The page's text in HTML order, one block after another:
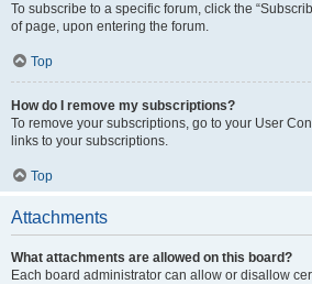
To subscribe to a specific forum, click the
of page, upon entering the forum.
Top
How do I remove my subscriptions?
To remove your subscriptions, go to your User
links to your subscriptions.
Top
Attachments
What attachments are allowed on this board?
Each board administrator can allow or disallow